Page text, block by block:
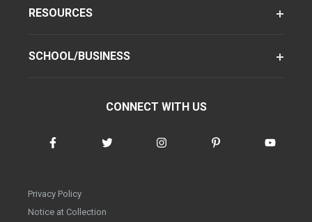
RESOURCES
SCHOOL/BUSINESS
CONNECT WITH US
Privacy Policy
Notice at Collection